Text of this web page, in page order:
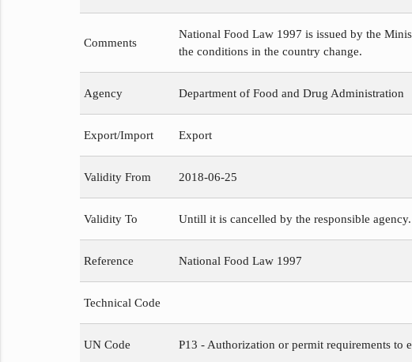
Comments
National Food Law 1997 is issued by the
the conditions in the country change.
Agency Department of Food and Drug Administration
Export/Import Export
Validity From 2018-06-25
Validity To Untill it is cancelled by the responsible agency.
Reference National Food Law 1997
Technical Code
UN Code P13 - Authorization or permit requirements to